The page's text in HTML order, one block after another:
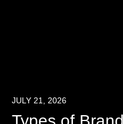
JULY 21, 2026